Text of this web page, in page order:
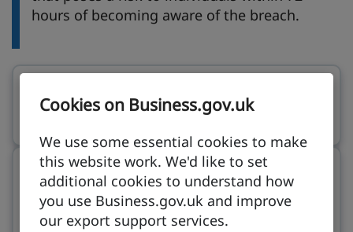
Cookies on Business.gov.uk
We use some essential cookies to make
this website work. We'd like to set
additional cookies to understand how
you use Business.gov.uk and improve
our export support services.
hours of becoming aware of the breach.
Managing communications during a
cyber incident on ncsc.gov.uk (opens in new
ncsc.gov.uk